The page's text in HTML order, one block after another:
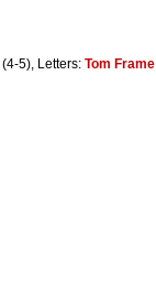
(4-5), Letters: Tom Frame